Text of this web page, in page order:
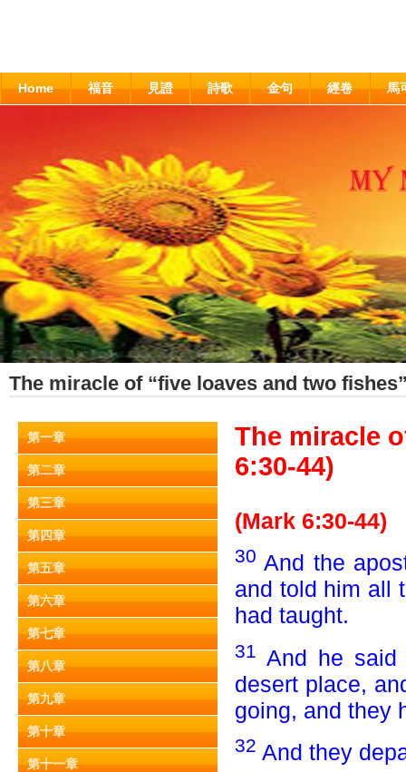
Home 福音 見證 詩歌 金句 經卷 馬
The miracle of “five loaves and two
第一章
第二章
第三章
第四章
第五章
第六章
第七章
第八章
第九章
第十章
第十一章
The miracle
6:30-44)
(Mark 6:30-44)
30 And the
and told him all
had taught.
31 And he said
desert place,
going, and they
32 And they